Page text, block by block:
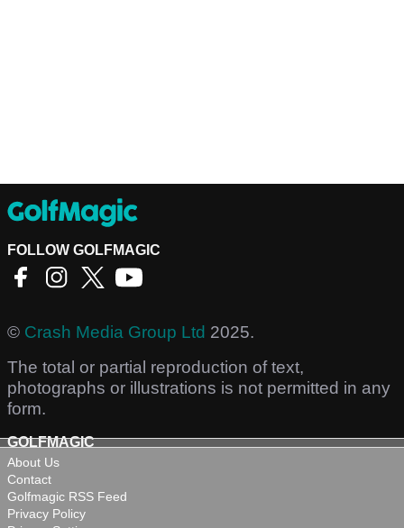
FOLLOW GOLFMAGIC
© Crash Media Group Ltd 2025.
The total or partial reproduction of text,
photographs or illustrations is not permitted in any
form.
GOLFMAGIC
About Us
Contact
Golfmagic RSS Feed
Privacy Policy